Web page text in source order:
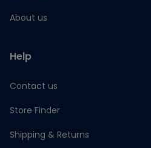
About us
Help
Contact us
Store Finder
Shipping & Returns